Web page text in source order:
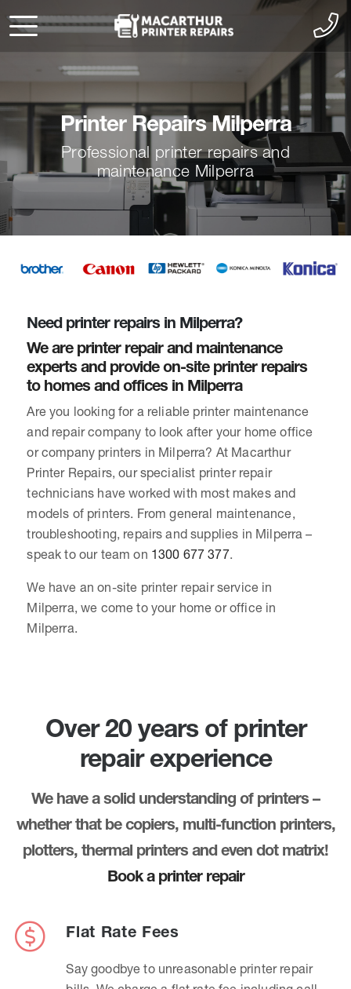
Printer Repairs Milperra
Professional printer repairs and
maintenance Milperra
Need printer repairs in Milperra?
We are printer repair and maintenance
experts and provide on-site printer repairs
to homes and offices in Milperra
Are you looking for a reliable printer maintenance
and repair company to look after your home office
or company printers in Milperra? At Macarthur
Printer Repairs, our specialist printer repair
technicians have worked with most makes and
models of printers. From general maintenance,
troubleshooting, repairs and supplies in Milperra –
speak to our team on 1300 677 377.
We have an on-site printer repair service in
Milperra, we come to your home or office in
Milperra.
Over 20 years of printer
repair experience
We have a solid understanding of printers –
whether that be copiers, multi-function printers,
plotters, thermal printers and even dot matrix!
Book a printer repair
Flat Rate Fees
Say goodbye to unreasonable printer repair